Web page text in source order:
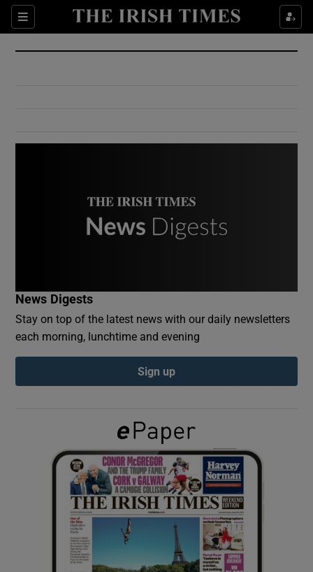
Sections
Show Culture sub sections
Show Environment sub sections
Show Podcasts sub sections
Show Gaeilge sub sections
Show History sub sections
News Digests
Stay on top of the latest news with our daily newsletters
each morning, lunchtime and evening
Sign up